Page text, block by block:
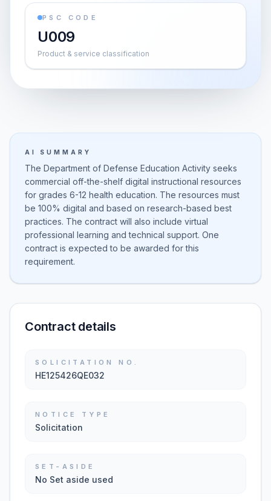
PSC CODE
U009
Product & service classification
AI SUMMARY
The Department of Defense Education Activity seeks
commercial off-the-shelf digital instructional resources
for grades 6-12 health education. The resources must
be 100% digital and based on research-based best
practices. The contract will also include virtual
professional learning and technical support. One
contract is expected to be awarded for this
requirement.
Contract details
SOLICITATION NO.
HE125426QE032
NOTICE TYPE
Solicitation
SET-ASIDE
No Set aside used